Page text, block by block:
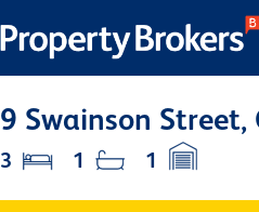
9 Swainson Street,
3
1 1